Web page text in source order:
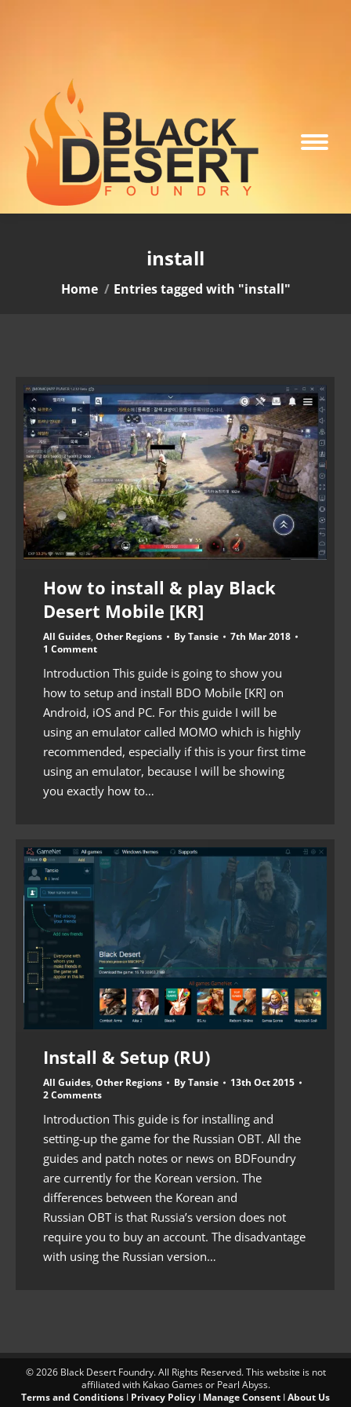
install
You are here:
Home Entries tagged with "install"
How to install & play Black
Desert Mobile [KR]
All Guides, Other Regions ByTansie
7th Mar 2018
1 Comment
Introduction This guide is going to show you
how to setup and install BDO Mobile [KR] on
Android, iOS and PC. For this guide I will be
using an emulator called MOMO which is highly
recommended, especially if this is your first time
using an emulator, because I will be showing
you exactly how to…
Install & Setup (RU)
All Guides, Other Regions ByTansie
13th Oct 2015
2 Comments
Introduction This guide is for installing and
setting-up the game for the Russian OBT. All the
guides and patch notes or news on BDFoundry
are currently for the Korean version. The
differences between the Korean and
Russian OBT is that Russia’s version does not
require you to buy an account. The disadvantage
with using the Russian version…
© 2026 Black Desert Foundry. All Rights Reserved. This website is not
affiliated with Kakao Games or Pearl Abyss.
Terms and Conditions I Privacy Policy I Manage Consent IAbout Us